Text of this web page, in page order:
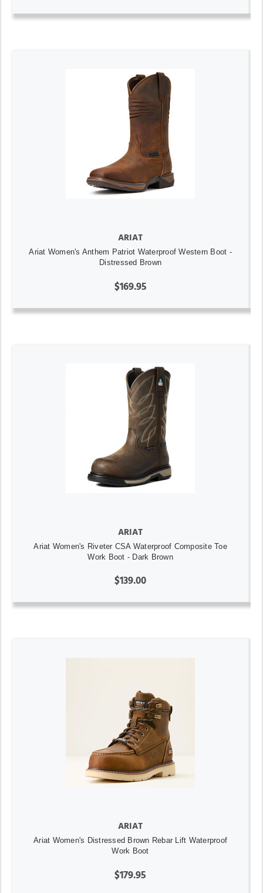
ARIAT
Ariat Women's Anthem Patriot Waterproof Western Boot -
Distressed Brown
$169.95
ARIAT
Ariat Women's Riveter CSA Waterproof Composite Toe
Work Boot - Dark Brown
$139.00
ARIAT
Ariat Women's Distressed Brown Rebar Lift Waterproof
Work Boot
$179.95